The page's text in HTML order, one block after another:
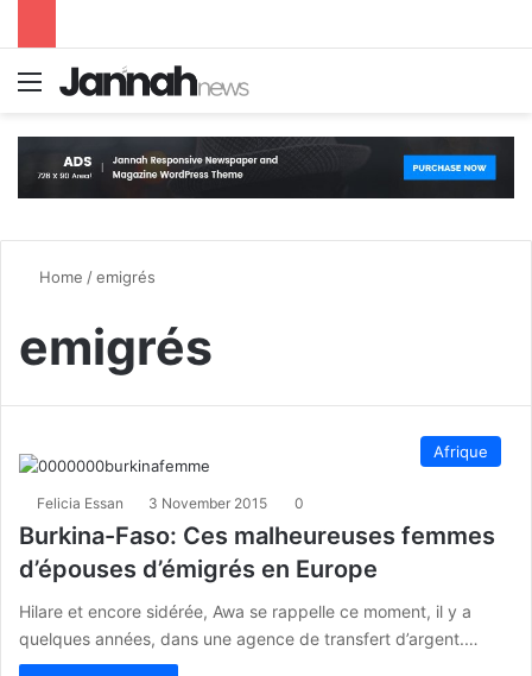
Menu
Home /emigrés
emigrés
Afrique
Felicia Essan 3 November 2015 0
Burkina-Faso: Ces malheureuses femmes
d’épouses d’émigrés en Europe
Hilare et encore sidérée, Awa se rappelle ce moment, il y a
quelques années, dans une agence de transfert d’argent.…